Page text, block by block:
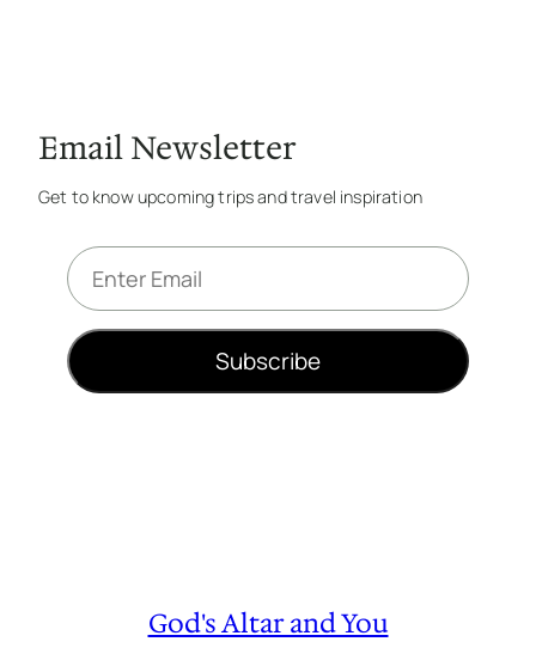
Email Newsletter
Get to know upcoming trips and travel inspiration
E
m
l
Subscribe
God's Altar and You